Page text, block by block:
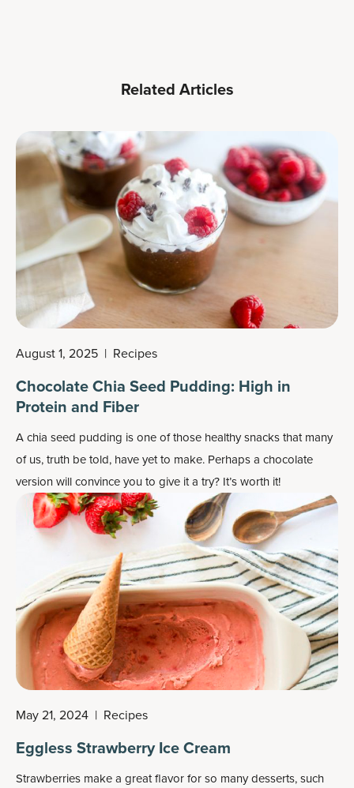
Related Articles
August 1, 2025 | Recipes
Chocolate Chia Seed Pudding: High in
Protein and Fiber
A chia seed pudding is one of those healthy snacks that many
of us, truth be told, have yet to make. Perhaps a chocolate
version will convince you to give it a try? It’s worth it!
May 21, 2024 | Recipes
Eggless Strawberry Ice Cream
Strawberries make a great flavor for so many desserts, such